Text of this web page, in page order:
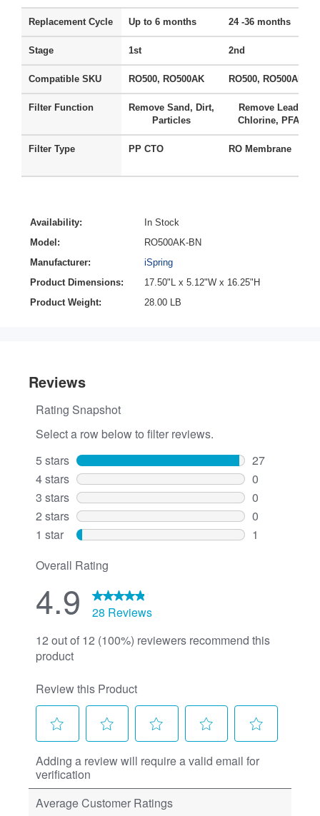
Replacement Cycle Up to 6 months 24 -36 months
Stage 1st 2nd
Compatible SKU RO500, RO500AK RO500, RO500AK
Filter Function
Remove Sand, Dirt,
Particles
Remove Lead ,
Chlorine, PFAS
Filter Type PP CTO RO Membrane
Availability:
In Stock
Model:
RO500AK-BN
Manufacturer:
iSpring
Product Dimensions:
17.50"L x 5.12"W x 16.25"H
Product Weight:
28.00 LB